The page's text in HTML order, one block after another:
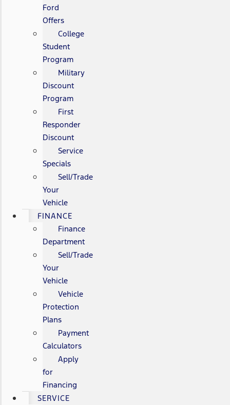
Ford
Offers
College
Student
Program
Military
Discount
Program
First
Responder
Discount
Service
Specials
Sell/Trade
Your
Vehicle
FINANCE
Finance
Department
Sell/Trade
Your
Vehicle
Vehicle
Protection
Plans
Payment
Calculators
Apply
for
Financing
SERVICE